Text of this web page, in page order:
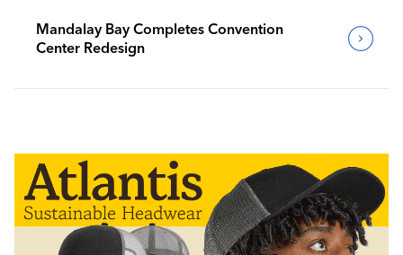
Mandalay Bay Completes Convention
Center Redesign